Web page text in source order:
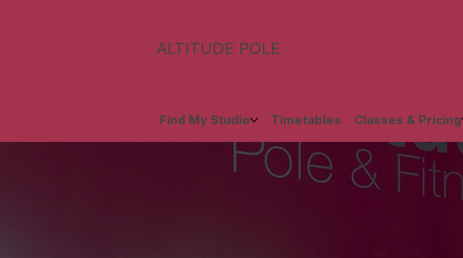
ALTITUDE POLE
Find My Studio Timetables Classes & Pricing